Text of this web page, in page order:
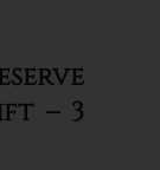
– 3